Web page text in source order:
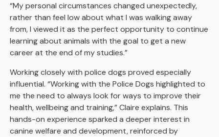
“My personal circumstances changed unexpectedly,
rather than feel low about what I was walking away
from, I viewed it as the perfect opportunity to continue
learning about animals with the goal to get a new
career at the end of my studies.”
Working closely with police dogs proved especially
influential. “Working with the Police Dogs highlighted to
me the need to always look for ways to improve their
health, wellbeing and training,” Claire explains. This
hands-on experience sparked a deeper interest in
canine welfare and development, reinforced by